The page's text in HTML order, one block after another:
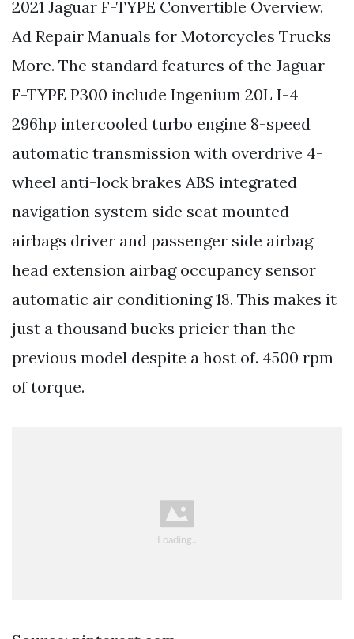
2021 Jaguar F-TYPE Convertible Overview.
Ad Repair Manuals for Motorcycles Trucks
More. The standard features of the Jaguar
F-TYPE P300 include Ingenium 20L I-4
296hp intercooled turbo engine 8-speed
automatic transmission with overdrive 4-
wheel anti-lock brakes ABS integrated
navigation system side seat mounted
airbags driver and passenger side airbag
head extension airbag occupancy sensor
automatic air conditioning 18. This makes it
just a thousand bucks pricier than the
previous model despite a host of. 4500 rpm
of torque.